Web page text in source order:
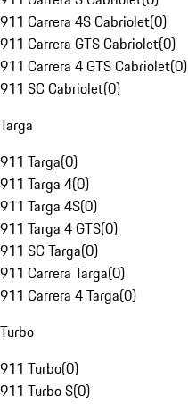
911 Carrera 4S Cabriolet(0)
911 Carrera GTS Cabriolet(0)
911 Carrera 4 GTS Cabriolet(0)
911 SC Cabriolet(0)
Targa
911 Targa(0)
911 Targa 4(0)
911 Targa 4S(0)
911 Targa 4 GTS(0)
911 SC Targa(0)
911 Carrera Targa(0)
911 Carrera 4 Targa(0)
Turbo
911 Turbo(0)
911 Turbo S(0)